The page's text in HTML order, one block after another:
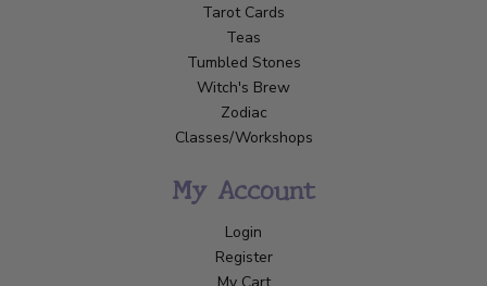
Tarot Cards
Teas
Tumbled Stones
Witch's Brew
Zodiac
Classes/Workshops
My Account
Login
Register